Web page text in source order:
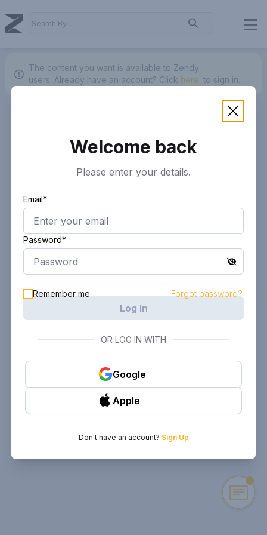
The content you want is available to Zendy
users. Already have an account? Click here. to sign in.
Welcome back
Please enter your details.
Email*
Password*
Remember me Forgot password?
Log In
OR LOG IN WITH
Google
Apple
Don't have an account? Sign Up